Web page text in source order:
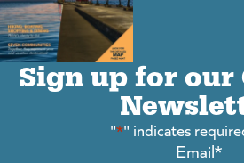
Sign up for
"*" indicates
Email*